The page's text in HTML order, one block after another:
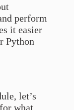
perform
it easier
Python
let’s
what